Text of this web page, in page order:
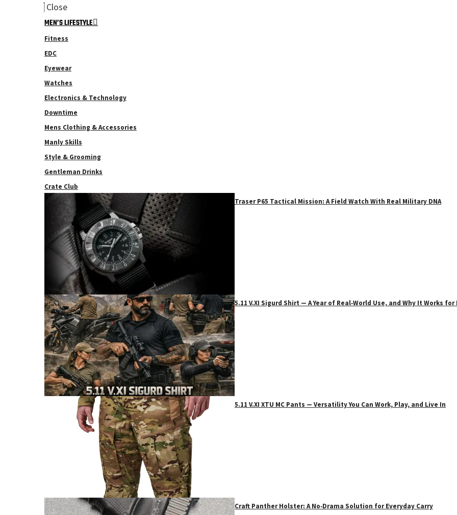
Close
MEN’S LIFESTYLE
Fitness
EDC
Eyewear
Watches
Electronics & Technology
Downtime
Mens Clothing & Accessories
Manly Skills
Style & Grooming
Gentleman Drinks
Crate Club
Traser P65 Tactical Mission: A Field Watch With Real Military DNA
5.11 V.XI Sigurd Shirt — A Year of Real‑World Use, and Why It Works
5.11 V.XI XTU MC Pants — Versatility You Can Work, Play, and Live In
Craft Panther Holster: A No‑Drama Solution for Everyday Carry